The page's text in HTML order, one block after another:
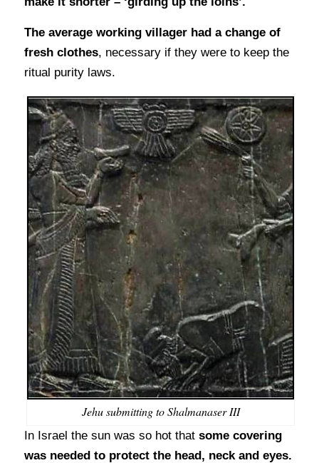
The average working villager had a change of
fresh clothes, necessary if they were to keep the
ritual purity laws.
Jehu submitting to Shalmanaser III
In Israel the sun was so hot that some covering
was needed to protect the head, neck and eyes.